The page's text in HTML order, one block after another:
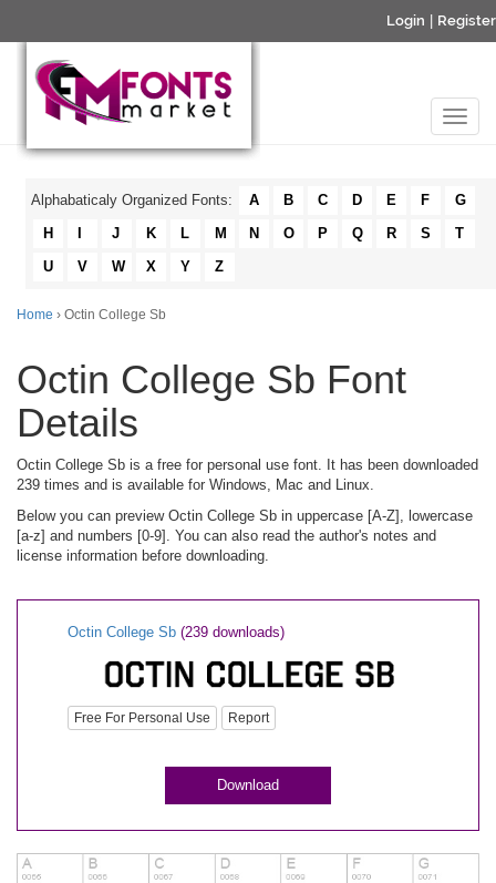
Login Register
Alphabaticaly Organized Fonts: A B C D E F
G
H
J K L M N O P Q R S
T
U
V W X Y Z
Home › Octin College Sb
Octin College Sb Font
Details
Octin College Sb is a free for personal use font. It has been downloaded
239 times and is available for Windows, Mac and Linux.
Below you can preview Octin College Sb in uppercase [A-Z], lowercase
[a-z] and numbers [0-9]. You can also read the author's notes and
license information before downloading.
Octin College Sb (239 downloads)
Free For Personal Use Report
Download